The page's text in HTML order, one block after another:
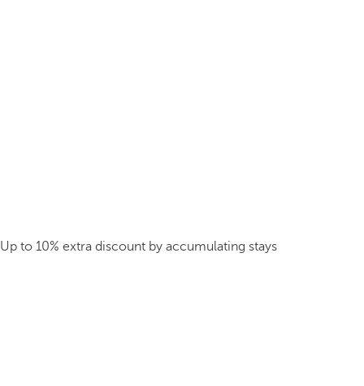
Up to 10% extra discount by accumulating stays